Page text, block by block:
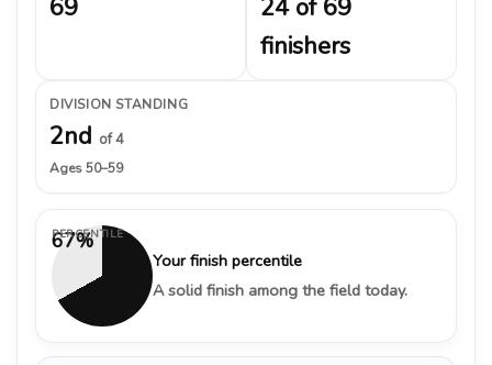
69
24 of 69
finishers
DIVISION STANDING
2nd of 4
Ages 50–59
67%
PERCENTILE
Your finish percentile
A solid finish among the field today.